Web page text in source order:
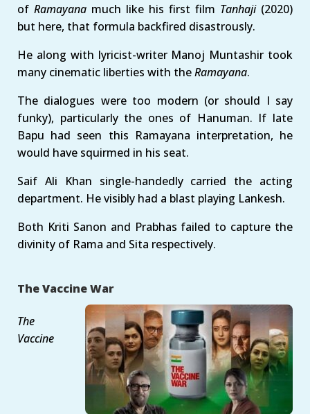
of Ramayana much like his first film Tanhaji(2020)
but here, that formula backfired disastrously.
He along with lyricist-writer Manoj Muntashir took
many cinematic liberties with theRamayana.
The dialogues were too modern (or should I say
funky), particularly the ones of Hanuman. If late
Bapu had seen this Ramayana interpretation, he
would have squirmed in his seat.
Saif Ali Khan single-handedly carried the acting
department. He visibly had a blast playing Lankesh.
Both Kriti Sanon and Prabhas failed to capture the
divinity of Rama and Sita respectively.
The Vaccine War
The
Vaccine